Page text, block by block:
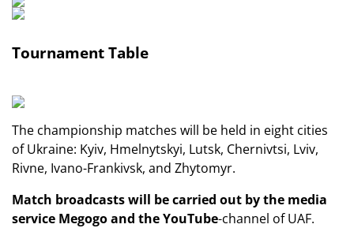
Tournament Table
The championship matches will be held in eight cities
of Ukraine: Kyiv, Hmelnytskyi, Lutsk, Chernivtsi, Lviv,
Rivne, Ivano-Frankivsk, and Zhytomyr.
Match broadcasts will be carried out by the media
service Megogoand theYouTube-channel of UAF.